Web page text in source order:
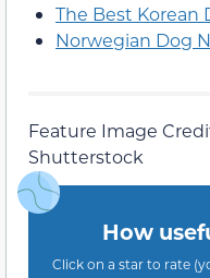
The Best Korean
Norwegian Dog
Feature Image
Shutterstock
How
Click on a star to rate